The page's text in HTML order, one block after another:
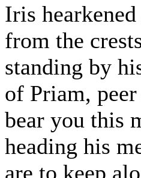
Iris
from the
standing by
of Priam,
bear you this
heading his
are to keep